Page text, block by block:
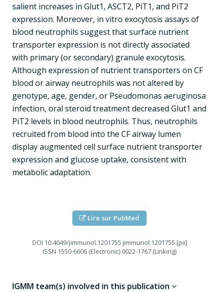
salient increases in Glut1, ASCT2, PiT1, and PiT2
expression. Moreover, in vitro exocytosis assays of
blood neutrophils suggest that surface nutrient
transporter expression is not directly associated
with primary (or secondary) granule exocytosis.
Although expression of nutrient transporters on CF
blood or airway neutrophils was not altered by
genotype, age, gender, or Pseudomonas aeruginosa
infection, oral steroid treatment decreased Glut1 and
PiT2 levels in blood neutrophils. Thus, neutrophils
recruited from blood into the CF airway lumen
display augmented cell surface nutrient transporter
expression and glucose uptake, consistent with
metabolic adaptation.
Lire sur PubMed
DOI 10.4049/jimmunol.1201755 jimmunol.1201755 [pii]
ISSN 1550-6606 (Electronic) 0022-1767 (Linking)
IGMM team(s) involved in this publication